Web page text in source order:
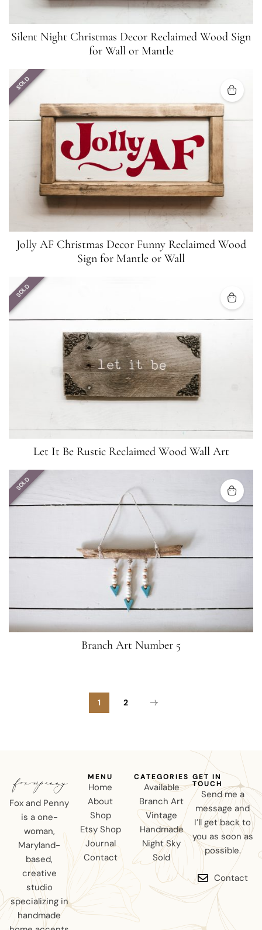
Silent Night Christmas Decor Reclaimed Wood Sign
for Wall or Mantle
SOLD
Jolly AF Christmas Decor Funny Reclaimed Wood
Sign for Mantle or Wall
SOLD
Let It Be Rustic Reclaimed Wood Wall Art
SOLD
Branch Art Number 5
1 2
Fox and Penny
is a one-
woman,
Maryland-
based,
creative
studio
specializing in
handmade
MENU
Home
About
Shop
Etsy Shop
Journal
Contact
CATEGORIES
Available
Branch Art
Vintage
Handmade
Night Sky
Sold
GET IN
TOUCH
Send me a
message and
I’ll get back to
you as soon as
possible.
Contact